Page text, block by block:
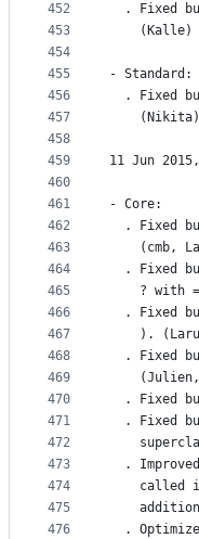
452
453
454
455
456
457
458
459
460
461
462
463
464
465
466
467
468
469
470
471
472
473
474
475
476
. Fixed
    (Kalle)
- Standard:
. Fixed
    (Nikita)
11 Jun
- Core:
. Fixed
(cmb,
. Fixed
? with
. Fixed
).
. Fixed
. Fixed
. Fixed
.
called
.